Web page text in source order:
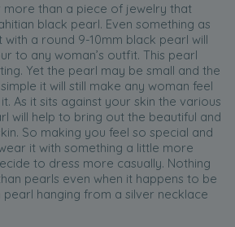
more than a piece of jewelry that
black pearl. Even something as
with a round 9-10mm black pearl will
to any woman’s outfit. This pearl
Yet the pearl may be small and the
it will still make any woman feel
As it sits against your skin the various
will help to bring out the beautiful and
So making you feel so special and
it with something a little more
to dress more casually. Nothing
pearls even when it happens to be
pearl hanging from a silver necklace